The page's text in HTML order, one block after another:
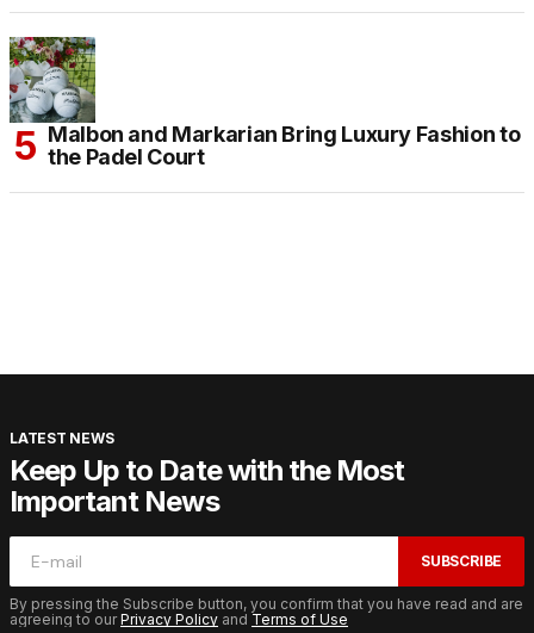
Malbon and Markarian Bring Luxury Fashion to
the Padel Court
LATEST NEWS
Keep Up to Date with the Most
Important News
SUBSCRIBE
By pressing the Subscribe button, you confirm that you have read and are
agreeing to ourPrivacy Policy and Terms of Use